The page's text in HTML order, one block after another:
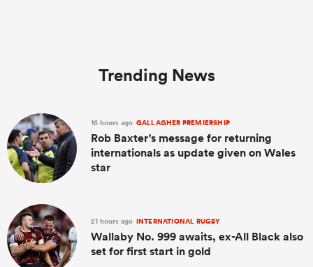
Trending News
16 hours ago GALLAGHER PREMIERSHIP
Rob Baxter's message for returning
internationals as update given on Wales
star
21 hours ago INTERNATIONAL RUGBY
Wallaby No. 999 awaits, ex-All Black also
set for first start in gold